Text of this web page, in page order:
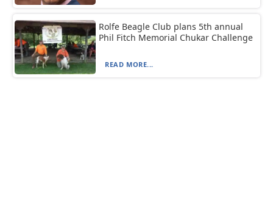
Rolfe Beagle Club plans 5th annual
Phil Fitch Memorial Chukar Challenge
READ MORE...